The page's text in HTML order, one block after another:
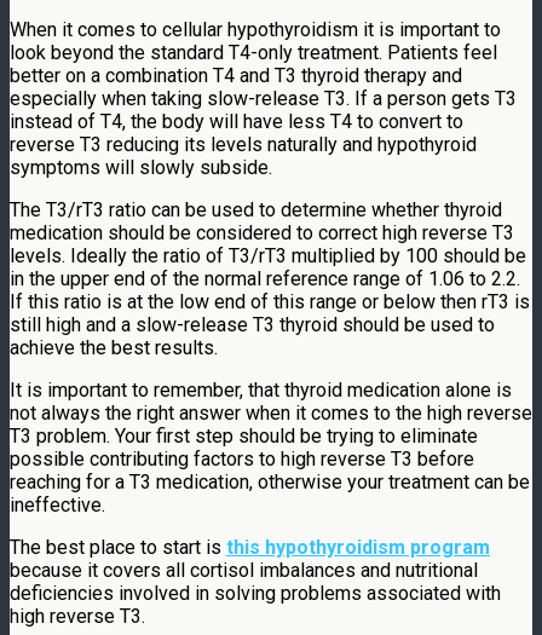
When it comes to cellular hypothyroidism it is important to
look beyond the standard T4-only treatment. Patients feel
better on a combination T4 and T3 thyroid therapy and
especially when taking slow-release T3. If a person gets T3
instead of T4, the body will have less T4 to convert to
reverse T3 reducing its levels naturally and hypothyroid
symptoms will slowly subside.
The T3/rT3 ratio can be used to determine whether thyroid
medication should be considered to correct high reverse T3
levels. Ideally the ratio of T3/rT3 multiplied by 100 should be
in the upper end of the normal reference range of 1.06 to 2.2.
If this ratio is at the low end of this range or below then rT3 is
still high and a slow-release T3 thyroid should be used to
achieve the best results.
It is important to remember, that thyroid medication alone is
not always the right answer when it comes to the high reverse
T3 problem. Your first step should be trying to eliminate
possible contributing factors to high reverse T3 before
reaching for a T3 medication, otherwise your treatment can be
ineffective.
The best place to start is this hypothyroidism program
because it covers all cortisol imbalances and nutritional
deficiencies involved in solving problems associated with
high reverse T3.